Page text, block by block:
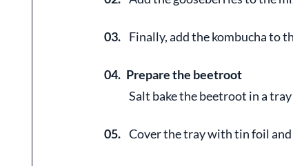
03. Finally, add the kombucha to
04. Prepare the beetroot
Salt bake the beetroot in a
05. Cover the tray with tin foil and